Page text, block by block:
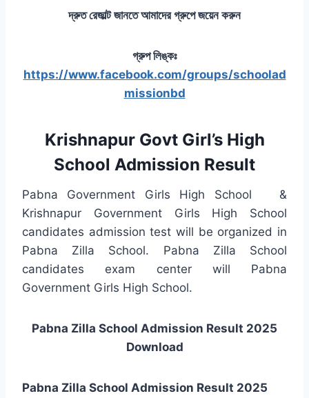
দ্রুত রেজাল্ট জানতে আমাদের গ্রুপে জয়েন করুন
গ্রুপ লিঙ্কঃ
https://www.facebook.com/groups/schoolad
missionbd
Krishnapur Govt Girl’s High
School Admission Result
Pabna Government Girls High School &
Krishnapur Government Girls High School
candidates admission test will be organized in
Pabna Zilla School. Pabna Zilla School
candidates exam center will Pabna
Government Girls High School.
Pabna Zilla School Admission Result 2025
Download
Pabna Zilla School Admission Result 2025